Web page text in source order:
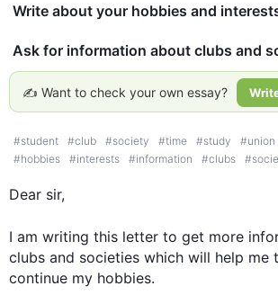
Ask for information about clubs and
✍️ Want to check your own essay?
#student #club #society #time #study #union
#hobbies #interests #information #clubs #
Dear sir,
I am writing this letter to get more
clubs and societies which will help me
continue my hobbies.